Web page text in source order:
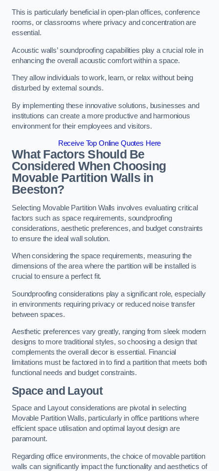
This is particularly beneficial in open-plan offices, conference
rooms, or classrooms where privacy and concentration are
essential.
Acoustic walls’ soundproofing capabilities play a crucial role in
enhancing the overall acoustic comfort within a space.
They allow individuals to work, learn, or relax without being
disturbed by external sounds.
By implementing these innovative solutions, businesses and
institutions can create a more productive and harmonious
environment for their employees and visitors.
Receive Top Online Quotes Here
What Factors Should Be
Considered When Choosing
Movable Partition Walls in
Beeston?
Selecting Movable Partition Walls involves evaluating critical
factors such as space requirements, soundproofing
considerations, aesthetic preferences, and budget constraints
to ensure the ideal wall solution.
When considering the space requirements, measuring the
dimensions of the area where the partition will be installed is
crucial to ensure a perfect fit.
Soundproofing considerations play a significant role, especially
in environments requiring privacy or reduced noise transfer
between spaces.
Aesthetic preferences vary greatly, ranging from sleek modern
designs to more traditional styles, so choosing a design that
complements the overall decor is essential. Financial
limitations must be factored in to find a partition that meets both
functional needs and budget constraints.
Space and Layout
Space and Layout considerations are pivotal in selecting
Movable Partition Walls, particularly in office partitions where
efficient space utilisation and optimal layout design are
paramount.
Regarding office environments, the choice of movable partition
walls can significantly impact the functionality and aesthetics of